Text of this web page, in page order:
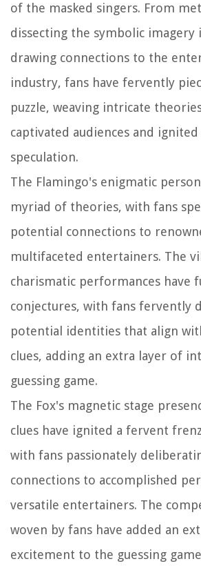
of the masked singers. From
dissecting the symbolic imagery
drawing connections to the
industry, fans have fervently
puzzle, weaving intricate
captivated audiences and
speculation.
The Flamingo's enigmatic
myriad of theories, with fans
potential connections to
multifaceted entertainers. The
charismatic performances have
conjectures, with fans fervently
potential identities that align
clues, adding an extra layer of
guessing game.
The Fox's magnetic stage
clues have ignited a fervent
with fans passionately
connections to accomplished
versatile entertainers. The
woven by fans have added an
excitement to the guessing